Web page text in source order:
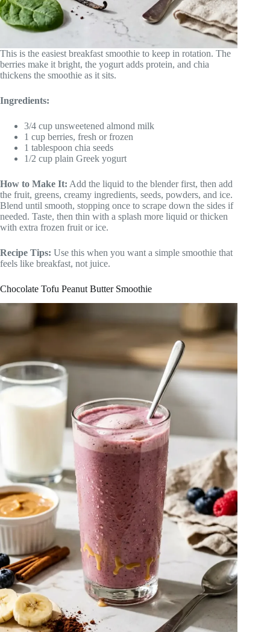
This is the easiest breakfast smoothie to keep in rotation. The
berries make it bright, the yogurt adds protein, and chia
thickens the smoothie as it sits.
Ingredients:
3/4 cup unsweetened almond milk
1 cup berries, fresh or frozen
1 tablespoon chia seeds
1/2 cup plain Greek yogurt
How to Make It: Add the liquid to the blender first, then add
the fruit, greens, creamy ingredients, seeds, powders, and ice.
Blend until smooth, stopping once to scrape down the sides if
needed. Taste, then thin with a splash more liquid or thicken
with extra frozen fruit or ice.
Recipe Tips: Use this when you want a simple smoothie that
feels like breakfast, not juice.
Chocolate Tofu Peanut Butter Smoothie